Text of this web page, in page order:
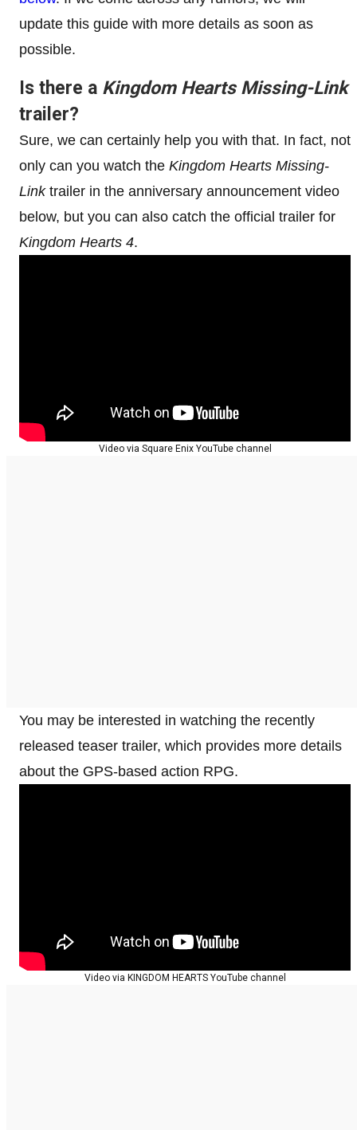
update this guide with more details as soon as
possible.
Is there a Kingdom Hearts Missing-Link
trailer?
Sure, we can certainly help you with that. In fact, not
only can you watch the Kingdom Hearts Missing-
Linktrailer in the anniversary announcement video
below, but you can also catch the official trailer for
Kingdom Hearts 4.
Video via Square Enix YouTube channel
You may be interested in watching the recently
released teaser trailer, which provides more details
about the GPS-based action RPG.
Video via KINGDOM HEARTS YouTube channel